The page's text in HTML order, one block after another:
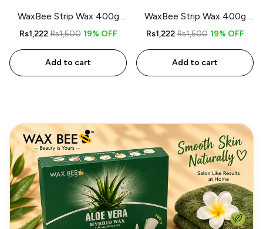
WaxBee Strip Wax 400g
Chlorophyll
Rs1,222 Rs1,500 19% OFF
Add to cart
WaxBee Strip Wax 400g
Chocolate
Rs1,222 Rs1,500 19% OFF
Add to cart